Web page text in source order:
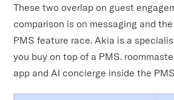
These two overlap on guest
comparison is on messaging and
PMS feature race. Akia is a
you buy on top of a PMS.
app and AI concierge inside the